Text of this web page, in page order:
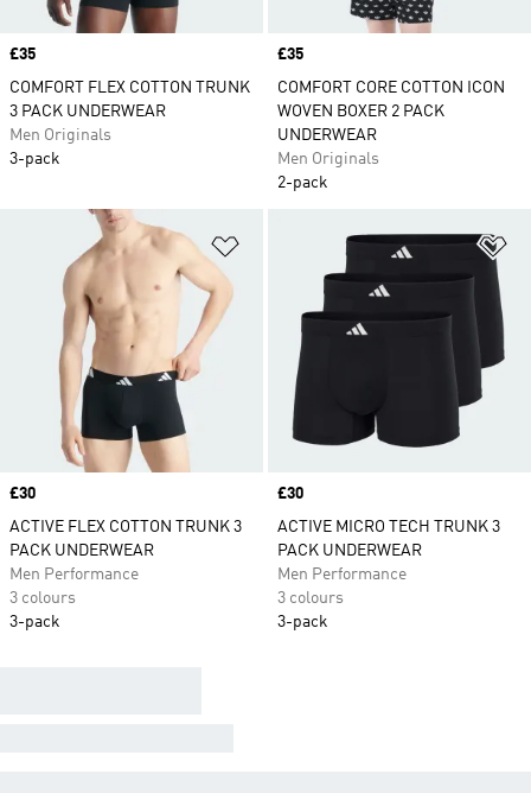
Price
£35
COMFORT FLEX COTTON TRUNK
3 PACK UNDERWEAR
Men Originals
3-pack
Price
£35
COMFORT CORE COTTON ICON
WOVEN BOXER 2 PACK
UNDERWEAR
Men Originals
2-pack
Add to Wishlist
Price
£30
ACTIVE FLEX COTTON TRUNK 3
PACK UNDERWEAR
Men Performance
3 colours
3-pack
Price
£30
ACTIVE MICRO TECH TRUNK 3
PACK UNDERWEAR
Men Performance
3 colours
3-pack